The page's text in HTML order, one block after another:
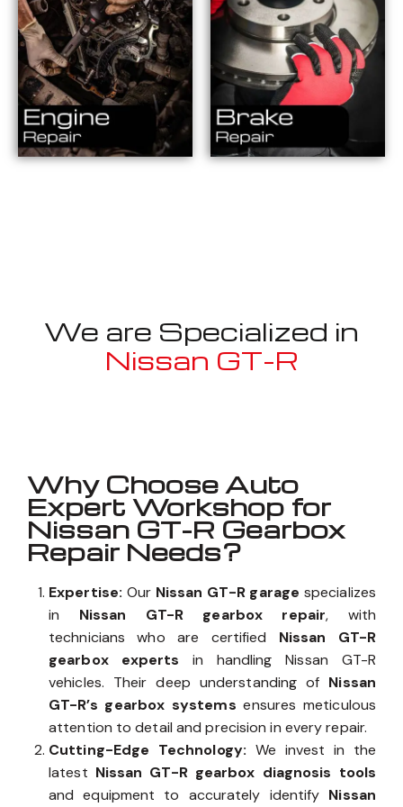
We are Specialized in
Nissan GT-R
Why Choose Auto
Expert Workshop for
Nissan GT-R Gearbox
Repair Needs?
Expertise: Our Nissan GT-R garage specializes
in Nissan GT-R gearbox repair, with
technicians who are certified Nissan GT-R
gearbox experts in handling Nissan GT-R
vehicles. Their deep understanding of Nissan
GT-R’s gearbox systems ensures meticulous
attention to detail and precision in every repair.
Cutting-Edge Technology: We invest in the
latest Nissan GT-R gearbox diagnosis tools
and equipment to accurately identify Nissan